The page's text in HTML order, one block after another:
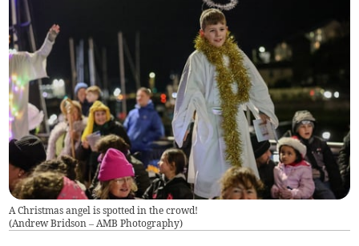
A Christmas angel is spotted in the crowd!
(Andrew Bridson – AMB Photography)